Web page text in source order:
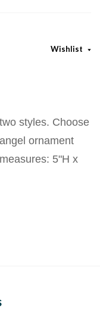
Wishlist
styles. Choose
ornament
5"H x